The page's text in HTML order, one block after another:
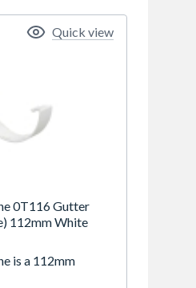
0T116 Gutter
112mm White
is a 112mm
Quick view